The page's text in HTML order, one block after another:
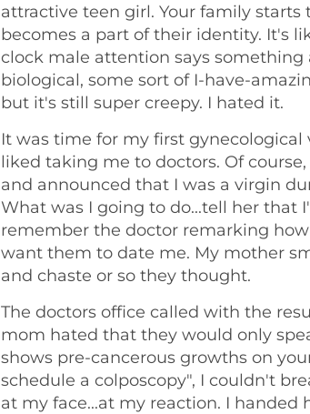
attractive teen girl. Your family starts
becomes a part of their identity. It's
clock male attention says
biological, some sort of I-have-
but it's still super creepy. I hated it.
It was time for my first gynecological
liked taking me to doctors. Of
and announced that I was a virgin
What was I going to do...tell her that
remember the doctor remarking
want them to date me. My mother
and chaste or so they thought.
The doctors office called with the
mom hated that they would only
shows pre-cancerous growths on
schedule a colposcopy", I couldn't
at my face...at my reaction. I